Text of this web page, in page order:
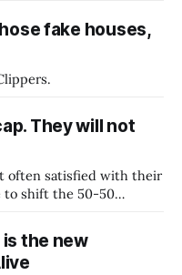
fake houses,
They will not
often satisfied with their
to shift the 50-50
to shrink the pie.
the new